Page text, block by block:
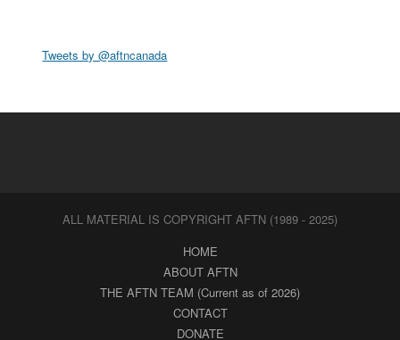
Tweets by @aftncanada
ALL MATERIAL IS COPYRIGHT AFTN (1989 - 2025)
HOME
ABOUT AFTN
THE AFTN TEAM (Current as of 2026)
CONTACT
DONATE